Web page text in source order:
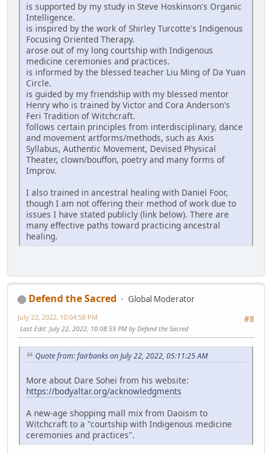
is supported by my study in Steve Hoskinson's Organic
Intelligence.
is inspired by the work of Shirley Turcotte's Indigenous
Focusing Oriented Therapy.
arose out of my long courtship with Indigenous
medicine ceremonies and practices.
is informed by the blessed teacher Liu Ming of Da Yuan
Circle.
is guided by my friendship with my blessed mentor
Henry who is trained by Victor and Cora Anderson's
Feri Tradition of Witchcraft.
follows certain principles from interdisciplinary, dance
and movement artforms/methods, such as Axis
Syllabus, Authentic Movement, Devised Physical
Theater, clown/bouffon, poetry and many forms of
Improv.
I also trained in ancestral healing with Daniel Foor,
though I am not offering their method of work due to
issues I have stated publicly (link below). There are
many effective paths toward practicing ancestral
healing.
Defend the Sacred
Global Moderator
#8
July 22, 2022, 10:04:58 PM
Last Edit: July 22, 2022, 10:08:59 PM by Defend the Sacred
Quote from: fairbanks on July 22, 2022, 05:11:25 AM
More about Dare Sohei from his website:
https://bodyaltar.org/acknowledgments
A new-age shopping mall mix from Daoism to
Witchcraft to a "courtship with Indigenous medicine
ceremonies and practices".